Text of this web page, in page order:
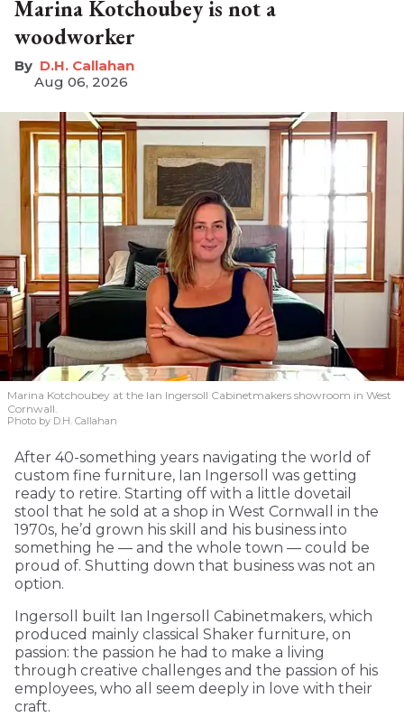
Marina Kotchoubey is not a
woodworker
D.H. Callahan
Aug 06, 2026
Marina Kotchoubey at the Ian Ingersoll Cabinetmakers showroom in West
Cornwall.
Photo by D.H. Callahan
After 40-something years navigating the world of
custom fine furniture, Ian Ingersoll was getting
ready to retire. Starting off with a little dovetail
stool that he sold at a shop in West Cornwall in the
1970s, he’d grown his skill and his business into
something he — and the whole town — could be
proud of. Shutting down that business was not an
option.
Ingersoll built Ian Ingersoll Cabinetmakers, which
produced mainly classical Shaker furniture, on
passion: the passion he had to make a living
through creative challenges and the passion of his
employees, who all seem deeply in love with their
craft.